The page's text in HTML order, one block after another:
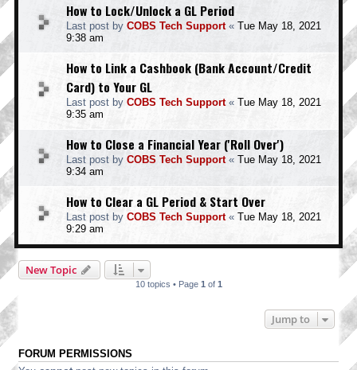
How to Lock/Unlock a GL Period
Last post by COBS Tech Support« Tue May 18, 2021
9:38 am
How to Link a Cashbook (Bank Account/Credit
Card) to Your GL
Last post by COBS Tech Support« Tue May 18, 2021
9:35 am
How to Close a Financial Year ('Roll Over')
Last post by COBS Tech Support« Tue May 18, 2021
9:34 am
How to Clear a GL Period & Start Over
Last post by COBS Tech Support« Tue May 18, 2021
9:29 am
New Topic
10 topics • Page 1 of 1
Jump to
FORUM PERMISSIONS